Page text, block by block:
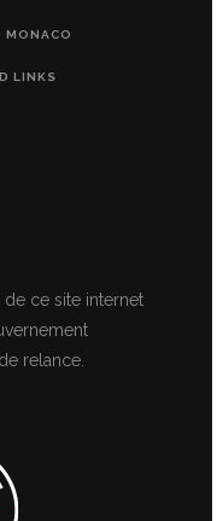
MONACO
LINKS
de ce site internet
relance.